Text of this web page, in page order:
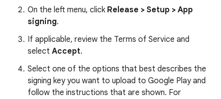
On the left menu, click Release > Setup > App
signing.
If applicable, review the Terms of Service and
select Accept.
Select one of the options that best describes the
signing key you want to upload to Google Play and
follow the instructions that are shown. For